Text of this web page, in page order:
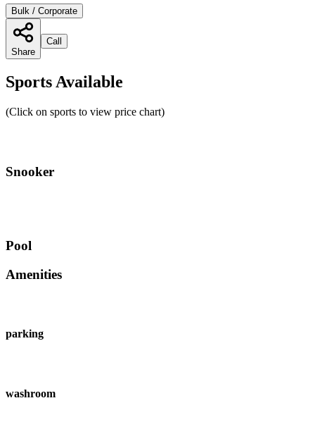
Bulk / Corporate
Share
Call
Sports Available
(Click on sports to view price chart)
Snooker
Pool
Amenities
parking
washroom